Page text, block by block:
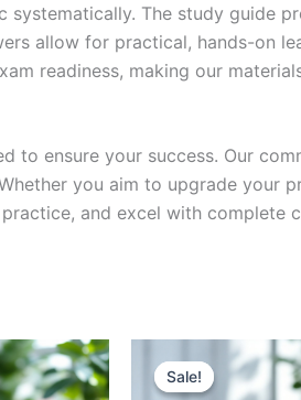
systematically. The study guide
allow for practical, hands-on
readiness, making our
to ensure your success. Our
you aim to upgrade your
and excel with complete
Sale!
Sale!